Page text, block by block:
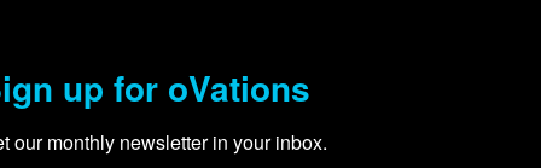
up for oVations
our monthly newsletter in your inbox.